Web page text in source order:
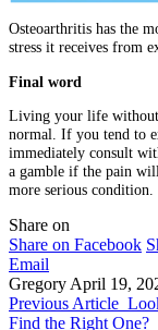
Osteoarthritis has the
stress it receives from
Final word
Living your life without
normal. If you tend to
immediately consult
a gamble if the pain
more serious condition.
Share on
Share on Facebook
Email
Gregory April 19,
Previous Article
Find the Right One?